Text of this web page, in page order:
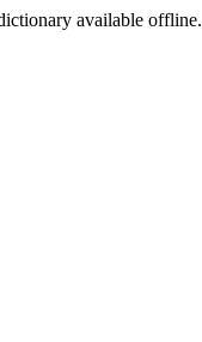
available offline.